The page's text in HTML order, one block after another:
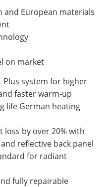
and European materials
on market
Plus system for higher
faster warm-up
life German heating
loss by over 20% with
reflective back panel
for radiant
fully repairable